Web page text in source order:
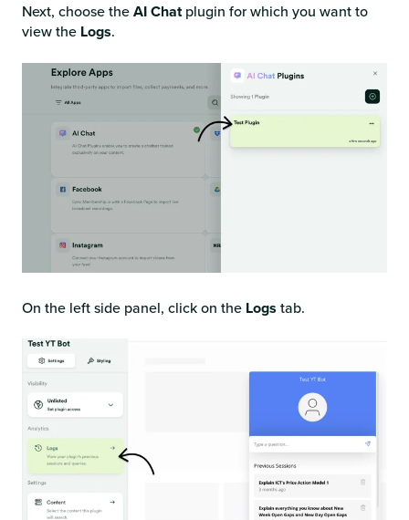
Next, choose theAI Chatplugin for which you want to
view the Logs.
On the left side panel, click on the Logs tab.